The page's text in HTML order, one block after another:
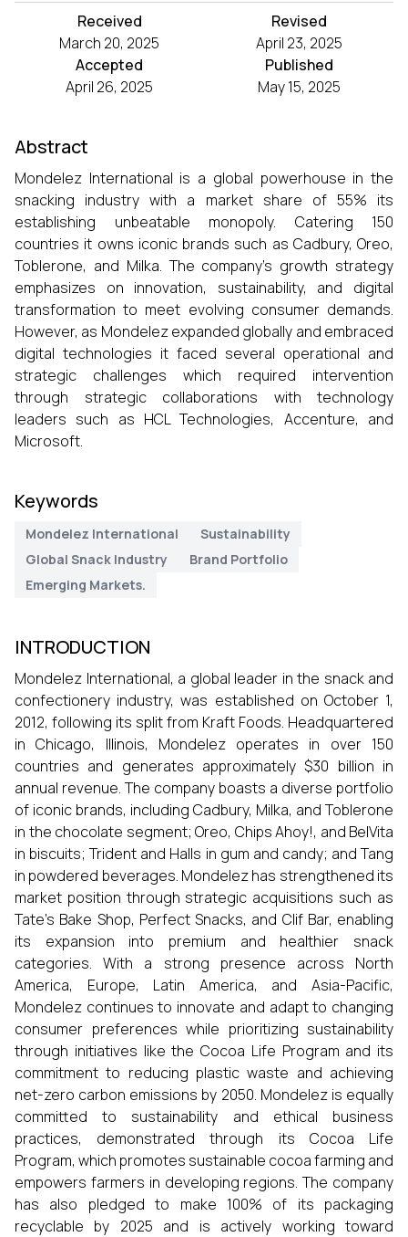
Received
March 20, 2025
Revised
April 23, 2025
Accepted
April 26, 2025
Published
May 15, 2025
Abstract
Mondelez International is a global powerhouse in the
snacking industry with a market share of 55% its
establishing unbeatable monopoly. Catering 150
countries it owns iconic brands such as Cadbury, Oreo,
Toblerone, and Milka. The company’s growth strategy
emphasizes on innovation, sustainability, and digital
transformation to meet evolving consumer demands.
However, as Mondelez expanded globally and embraced
digital technologies it faced several operational and
strategic challenges which required intervention
through strategic collaborations with technology
leaders such as HCL Technologies, Accenture, and
Microsoft.
Keywords
Mondelez International
Sustainability
Global Snack Industry
Brand Portfolio
Emerging Markets.
INTRODUCTION
Mondelez International, a global leader in the snack and
confectionery industry, was established on October 1,
2012, following its split from Kraft Foods. Headquartered
in Chicago, Illinois, Mondelez operates in over 150
countries and generates approximately $30 billion in
annual revenue. The company boasts a diverse portfolio
of iconic brands, including Cadbury, Milka, and Toblerone
in the chocolate segment; Oreo, Chips Ahoy!, and BelVita
in biscuits; Trident and Halls in gum and candy; and Tang
in powdered beverages. Mondelez has strengthened its
market position through strategic acquisitions such as
Tate’s Bake Shop, Perfect Snacks, and Clif Bar, enabling
its expansion into premium and healthier snack
categories. With a strong presence across North
America, Europe, Latin America, and Asia-Pacific,
Mondelez continues to innovate and adapt to changing
consumer preferences while prioritizing sustainability
through initiatives like the Cocoa Life Program and its
commitment to reducing plastic waste and achieving
net-zero carbon emissions by 2050. Mondelez is equally
committed to sustainability and ethical business
practices, demonstrated through its Cocoa Life
Program, which promotes sustainable cocoa farming and
empowers farmers in developing regions. The company
has also pledged to make 100% of its packaging
recyclable by 2025 and is actively working toward